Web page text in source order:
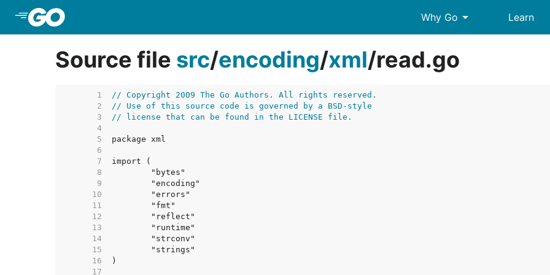
Why Go arrow_drop_down Learn
Source file src/encoding/xml/read.go
     1
// Copyright 2009 The Go Authors. All rights reserved.
     2
// Use of this source code is governed by a BSD-style
     3
// license that can be found in the LICENSE file.
     4
     5
     6
     7
     8
     9
    10
    11
    12
    13
    14
    15
    16
    17